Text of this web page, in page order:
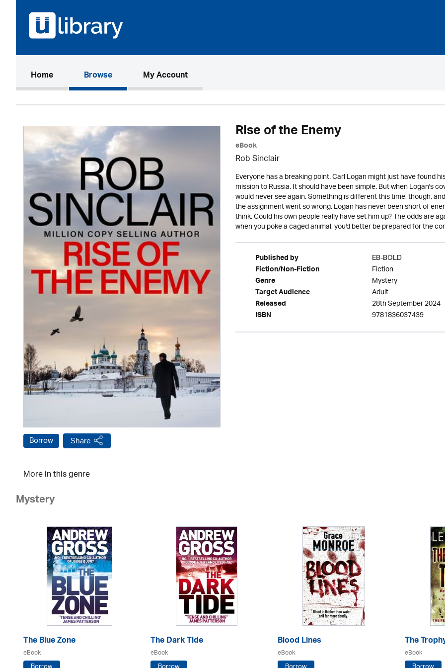
Home(current)Browse My Account
Borrow Share
Rise of the Enemy
eBook
Rob Sinclair
Everyone has a breaking point. Carl Logan might just have found
mission to Russia. It should have been simple. But when Logan's
would never see again. Something is different this time, though,
the assignment went so wrong. Logan has never been short of
think. Could his own people really have set him up? The odds are
when you poke a caged animal, you'd better be prepared for the
Published by EB-BOLD
Fiction/Non-Fiction Fiction
Genre Mystery
Target Audience Adult
Released 28th September 2024
ISBN 9781836037439
More in this genre
Mystery
The Blue Zone
eBook
The Dark Tide
eBook
Blood Lines
eBook
The
eBook